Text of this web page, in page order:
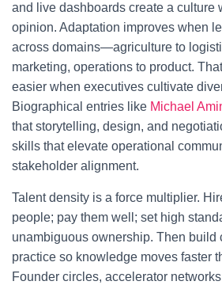
and live dashboards create a culture
opinion. Adaptation improves when
across domains—agriculture to
marketing, operations to product.
easier when executives cultivate
Biographical entries like Michael
that storytelling, design, and
skills that elevate operational
stakeholder alignment.
Talent density is a force multiplier.
people; pay them well; set high
unambiguous ownership. Then build
practice so knowledge moves faster
Founder circles, accelerator